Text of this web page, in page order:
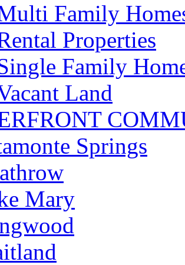
Family
Properties
Family
Land
Springs
Mary